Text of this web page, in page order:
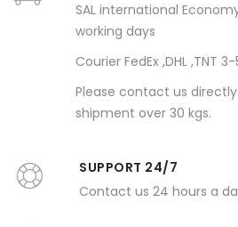
SAL international
working days
Courier FedEx ,DHL ,TNT
Please contact us
shipment over 30 kgs.
SUPPORT 24/7
Contact us 24 hours a